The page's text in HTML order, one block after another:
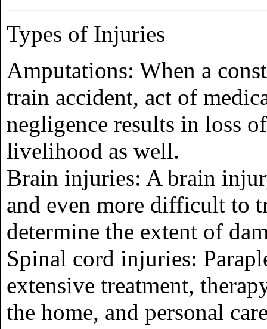
Types of Injuries
Amputations: When a
train accident, act of
negligence results in loss
livelihood as well.
Brain injuries: A brain
and even more difficult to
determine the extent of
Spinal cord injuries:
extensive treatment,
the home, and personal